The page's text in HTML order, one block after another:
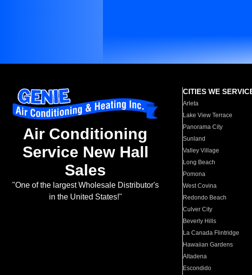
Air Conditioning
Service New Hall
Sales
"One of the largest Wholesale Distributor's
in the United States!"
CITIES WE
Arleta
Lake View Terrace
Panorama City
Sunland
Valley Village
Long Beach
Pomona
West Covina
Redondo Beach
Culver City
Beverly Hills
La Canada Flintridge
Hawaiian Gardens
Altadena
Escondido